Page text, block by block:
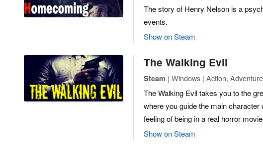
The story of Henry Nelson is a
events.
Show on Steam
The Walking Evil
Steam | Windows | Action,
The Walking Evil takes you to the
where you guide the main
feeling of being in a real horror
Show on Steam